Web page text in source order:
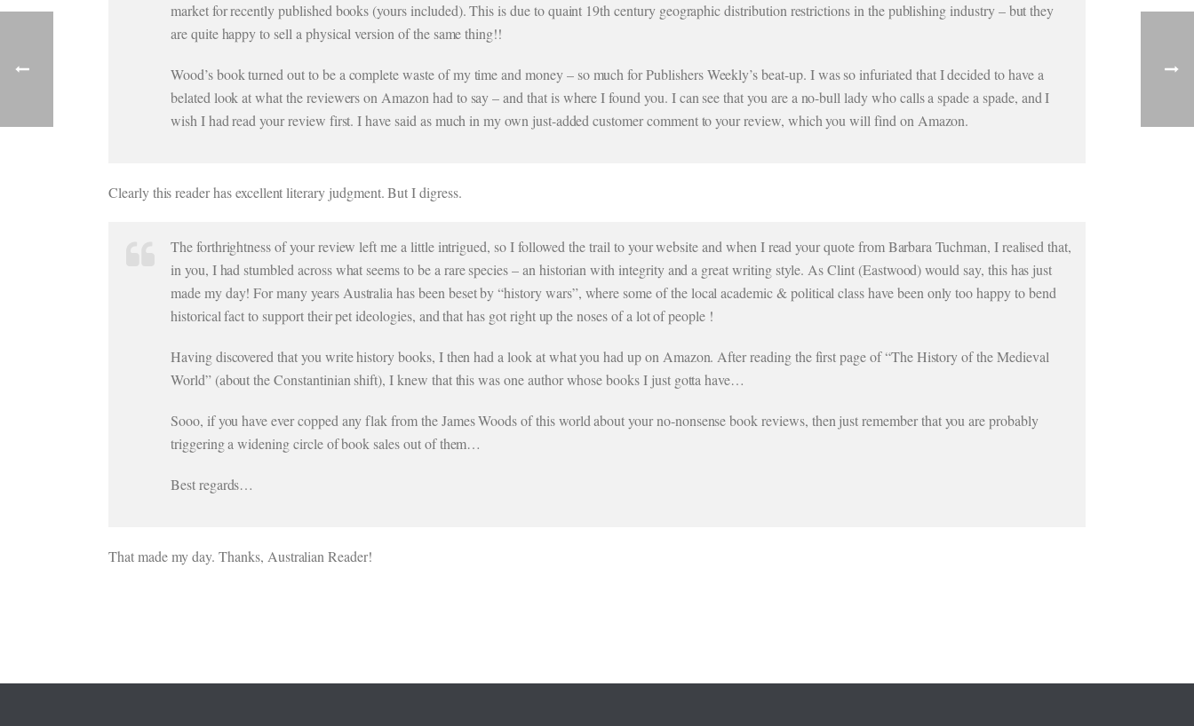
market for recently published books (yours included). This is due to quaint 19th century geographic distribution restrictions in the publishing industry – but they
are quite happy to sell a physical version of the same thing!!
Wood’s book turned out to be a complete waste of my time and money – so much for Publishers Weekly’s beat-up. I was so infuriated that I decided to have a
belated look at what the reviewers on Amazon had to say – and that is where I found you. I can see that you are a no-bull lady who calls a spade a spade, and I
wish I had read your review first. I have said as much in my own just-added customer comment to your review, which you will find on Amazon.
Clearly this reader has excellent literary judgment. But I digress.
The forthrightness of your review left me a little intrigued, so I followed the trail to your website and when I read your quote from Barbara Tuchman, I realised that,
in you, I had stumbled across what seems to be a rare species – an historian with integrity and a great writing style. As Clint (Eastwood) would say, this has just
made my day! For many years Australia has been beset by “history wars”, where some of the local academic & political class have been only too happy to bend
historical fact to support their pet ideologies, and that has got right up the noses of a lot of people !
Having discovered that you write history books, I then had a look at what you had up on Amazon. After reading the first page of “The History of the Medieval
World” (about the Constantinian shift), I knew that this was one author whose books I just gotta have…
Sooo, if you have ever copped any flak from the James Woods of this world about your no-nonsense book reviews, then just remember that you are probably
triggering a widening circle of book sales out of them…
Best regards…
That made my day. Thanks, Australian Reader!